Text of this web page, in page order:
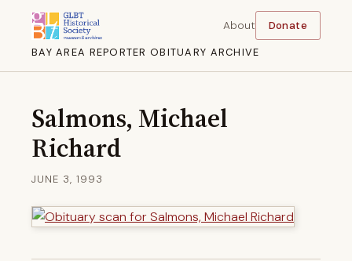
BAY AREA REPORTER OBITUARY ARCHIVE
About Donate
Salmons, Michael
Richard
JUNE 3, 1993